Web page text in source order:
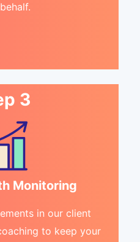
3
Monitoring
in our client
to keep your